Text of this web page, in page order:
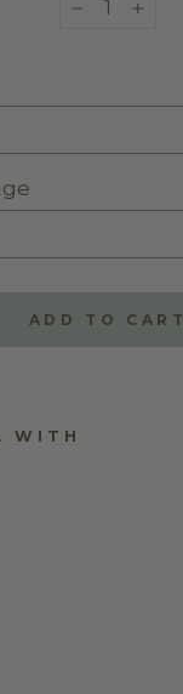
ADD TO CART
WITH